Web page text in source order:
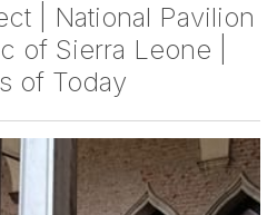
| National Pavilion
of Sierra Leone |
of Today